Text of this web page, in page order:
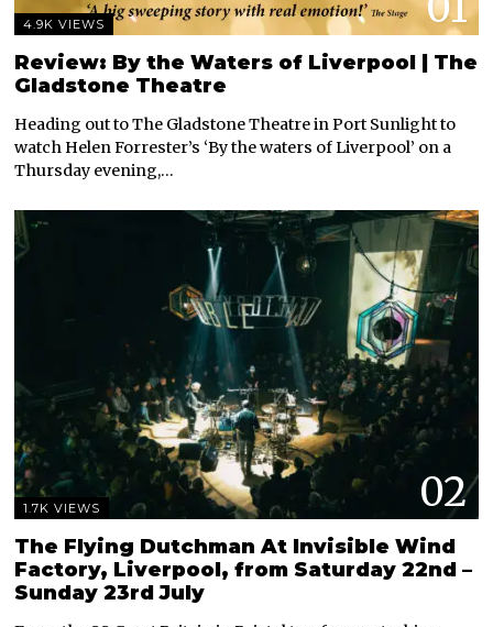
4.9K VIEWS
Review: By the Waters of Liverpool | The
Gladstone Theatre
Heading out to The Gladstone Theatre in Port Sunlight to
watch Helen Forrester’s ‘By the waters of Liverpool’ on a
Thursday evening,…
02
1.7K VIEWS
The Flying Dutchman At Invisible Wind
Factory, Liverpool, from Saturday 22nd –
Sunday 23rd July